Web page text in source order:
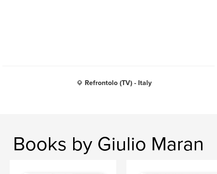
Refrontolo (TV) - Italy
Books by Giulio Maran